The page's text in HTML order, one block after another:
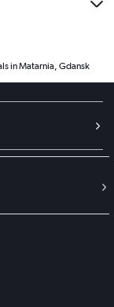
in Matarnia, Gdansk